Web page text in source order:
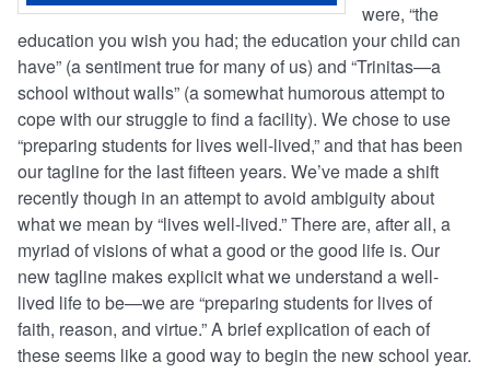
were, “the
education you wish you had; the education your child can
have” (a sentiment true for many of us) and “Trinitas—a
school without walls” (a somewhat humorous attempt to
cope with our struggle to find a facility). We chose to use
“preparing students for lives well-lived,” and that has been
our tagline for the last fifteen years. We’ve made a shift
recently though in an attempt to avoid ambiguity about
what we mean by “lives well-lived.” There are, after all, a
myriad of visions of what a good or the good life is. Our
new tagline makes explicit what we understand a well-
lived life to be—we are “preparing students for lives of
faith, reason, and virtue.” A brief explication of each of
these seems like a good way to begin the new school year.